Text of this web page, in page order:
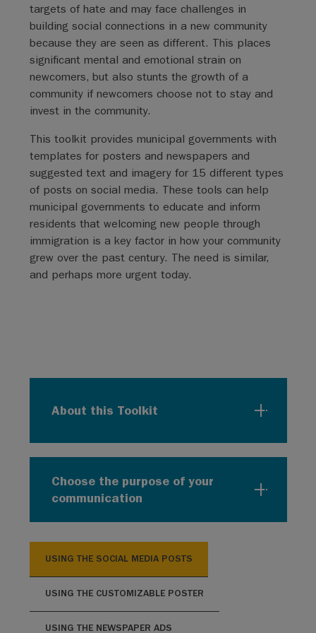
targets of hate and may face challenges in
building social connections in a new community
because they are seen as different. This places
significant mental and emotional strain on
newcomers, but also stunts the growth of a
community if newcomers choose not to stay and
invest in the community.
This toolkit provides municipal governments with
templates for posters and newspapers and
suggested text and imagery for 15 different types
of posts on social media. These tools can help
municipal governments to educate and inform
residents that welcoming new people through
immigration is a key factor in how your community
grew over the past century. The need is similar,
and perhaps more urgent today.
About this Toolkit
Choose the purpose of your
communication
USING THE SOCIAL MEDIA POSTS
USING THE CUSTOMIZABLE POSTER
USING THE NEWSPAPER ADS